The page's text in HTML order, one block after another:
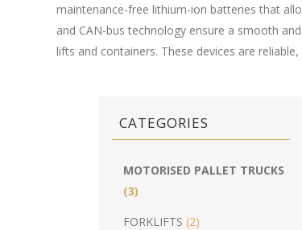
maintenance-free lithium-ion batteries that
and CAN-bus technology ensure a smooth
lifts and containers. These devices are
CATEGORIES
MOTORISED PALLET TRUCKS
(3)
FORKLIFTS (2)